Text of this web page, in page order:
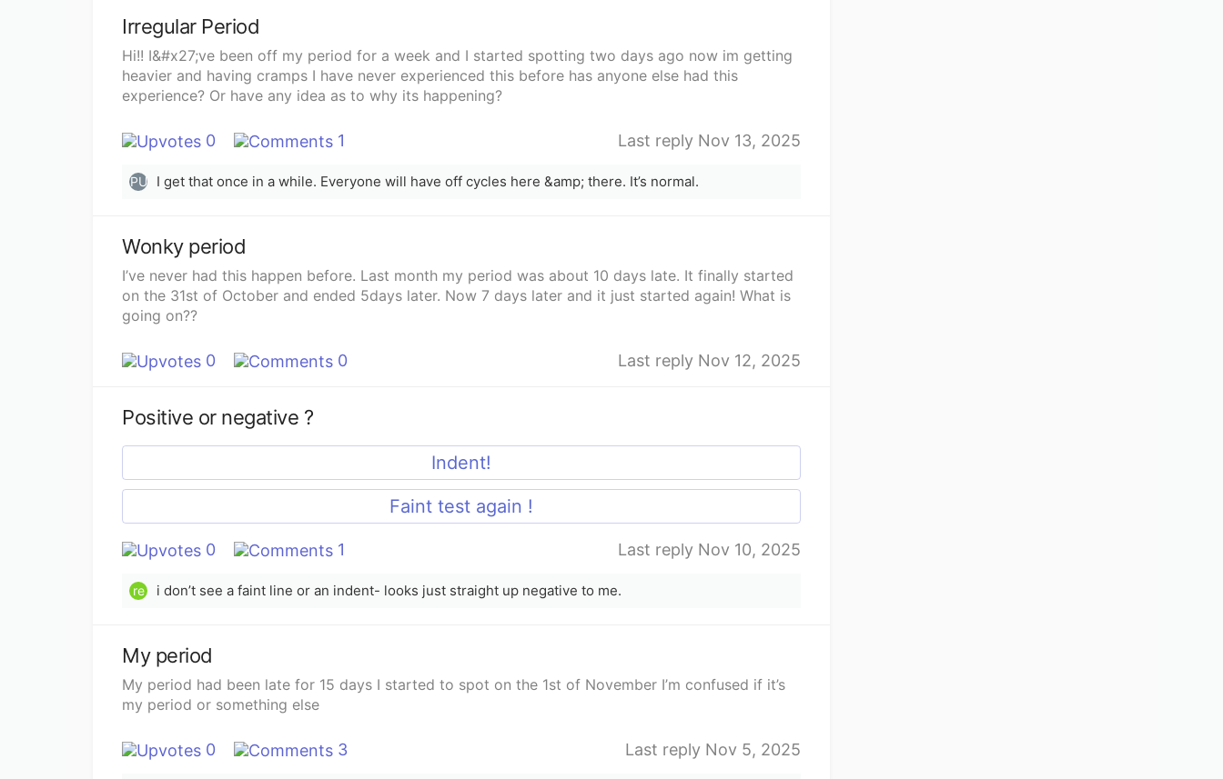
Irregular Period
Hi!! I&#x27;ve been off my period for a week and I started spotting two days ago now im getting
heavier and having cramps I have never experienced this before has anyone else had this
experience? Or have any idea as to why its happening?
0 1 Last reply Nov 13, 2025
PU I get that once in a while. Everyone will have off cycles here &amp; there. It’s normal.
Wonky period
I’ve never had this happen before. Last month my period was about 10 days late. It finally started
on the 31st of October and ended 5days later. Now 7 days later and it just started again! What is
going on??
0 0 Last reply Nov 12, 2025
Positive or negative ?
Indent!
Faint test again !
0 1 Last reply Nov 10, 2025
re i don’t see a faint line or an indent- looks just straight up negative to me.
My period
My period had been late for 15 days I started to spot on the 1st of November I’m confused if it’s
my period or something else
0 3 Last reply Nov 5, 2025